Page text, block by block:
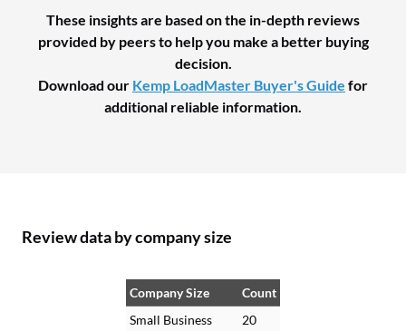
These insights are based on the in-depth reviews
provided by peers to help you make a better buying
decision.
Download our Kemp LoadMaster Buyer's Guide for
additional reliable information.
Review data by company size
Company Size
Count
Small Business
20